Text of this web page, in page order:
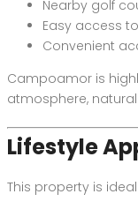
Nearby golf
Easy access
Convenient
Campoamor is
atmosphere,
Lifestyle
This property is